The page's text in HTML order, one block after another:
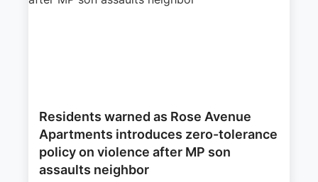
Residents warned as Rose Avenue
Apartments introduces zero-tolerance
policy on violence after MP son
assaults neighbor